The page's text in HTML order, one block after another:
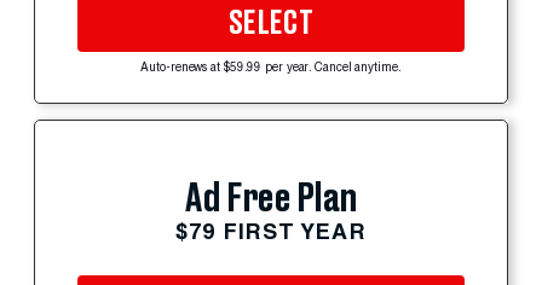
SELECT
Auto-renews at $59.99 per year. Cancel anytime.
Ad Free Plan
$79 FIRST YEAR